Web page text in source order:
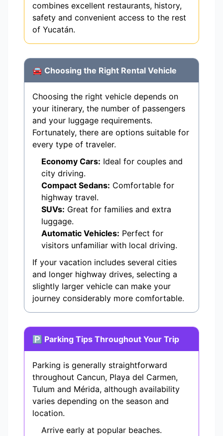
combines excellent restaurants, history,
safety and convenient access to the rest
of Yucatán.
🚘 Choosing the Right Rental Vehicle
Choosing the right vehicle depends on
your itinerary, the number of passengers
and your luggage requirements.
Fortunately, there are options suitable for
every type of traveler.
Economy Cars: Ideal for couples and
city driving.
Compact Sedans: Comfortable for
highway travel.
SUVs: Great for families and extra
luggage.
Automatic Vehicles: Perfect for
visitors unfamiliar with local driving.
If your vacation includes several cities
and longer highway drives, selecting a
slightly larger vehicle can make your
journey considerably more comfortable.
🅿 Parking Tips Throughout Your Trip
Parking is generally straightforward
throughout Cancun, Playa del Carmen,
Tulum and Mérida, although availability
varies depending on the season and
location.
Arrive early at popular beaches.